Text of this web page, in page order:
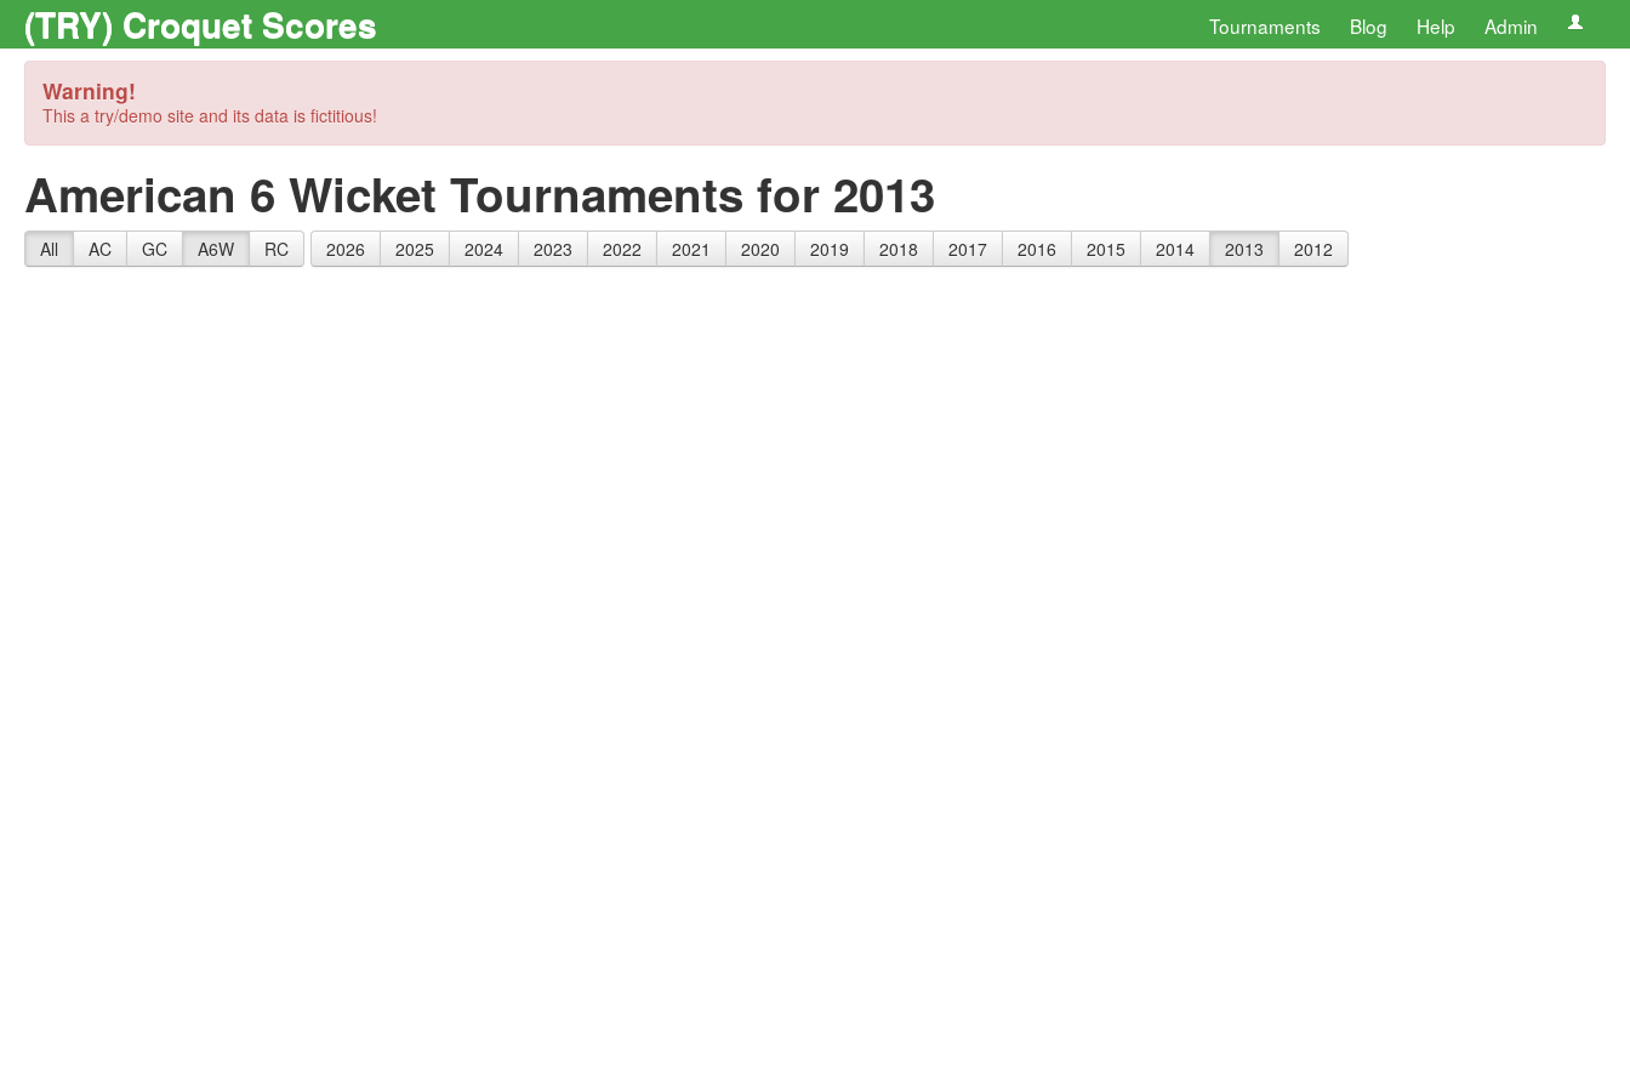
(TRY) Croquet Scores Tournaments Blog Help Admin
Warning!
This a try/demo site and its data is fictitious!
American 6 Wicket Tournaments for 2013
All AC GC A6W RC 2026 2025 2024 2023 2022 2021 2020 2019 2018 2017 2016 2015 2014 2013 2012